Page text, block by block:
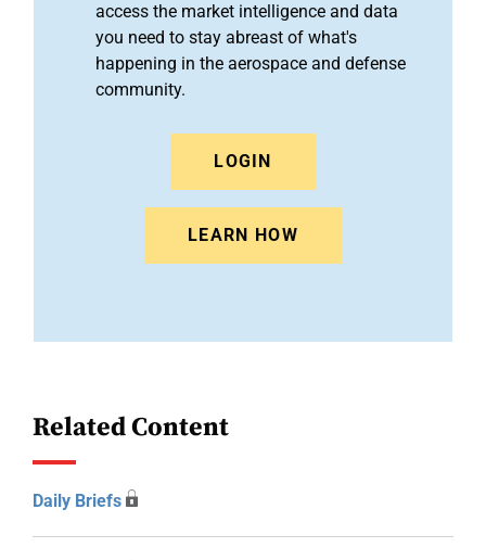
access the market intelligence and data
you need to stay abreast of what's
happening in the aerospace and defense
community.
LOGIN
LEARN HOW
Related Content
Daily Briefs